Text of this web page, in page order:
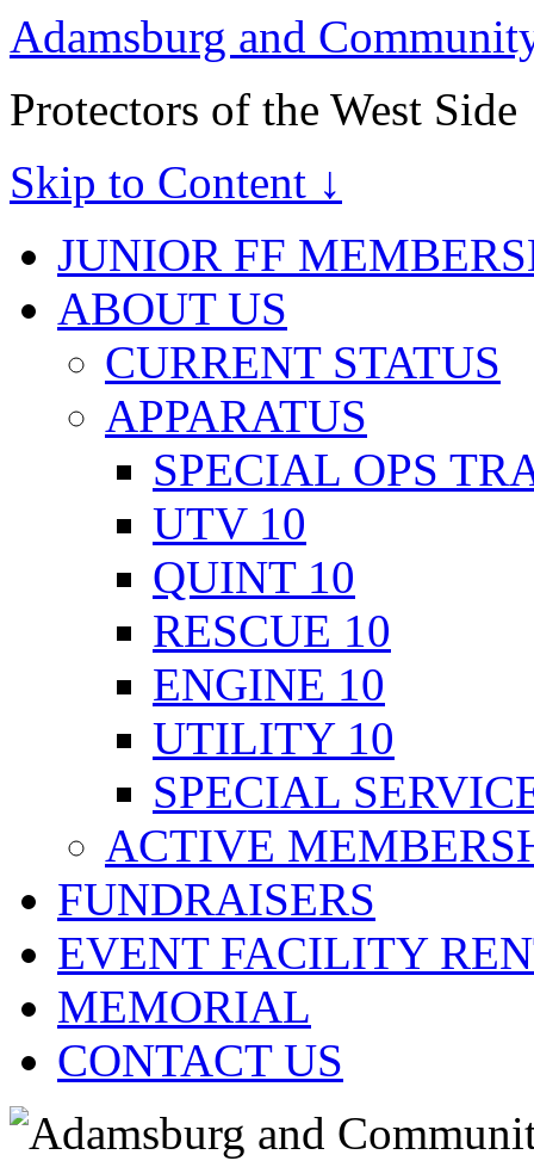
Adamsburg and
Protectors of the West Side
Skip to Content ↓
JUNIOR FF
ABOUT US
CURRENT STATUS
APPARATUS
SPECIAL OPS
UTV 10
QUINT 10
RESCUE 10
ENGINE 10
UTILITY 10
SPECIAL
ACTIVE
FUNDRAISERS
EVENT FACILITY
MEMORIAL
CONTACT US